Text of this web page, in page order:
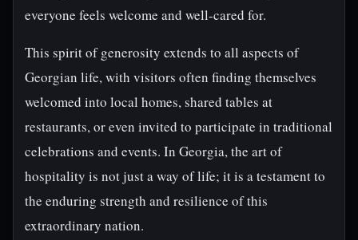
everyone feels welcome and well-cared for.
This spirit of generosity extends to all aspects of
Georgian life, with visitors often finding themselves
welcomed into local homes, shared tables at
restaurants, or even invited to participate in traditional
celebrations and events. In Georgia, the art of
hospitality is not just a way of life; it is a testament to
the enduring strength and resilience of this
extraordinary nation.